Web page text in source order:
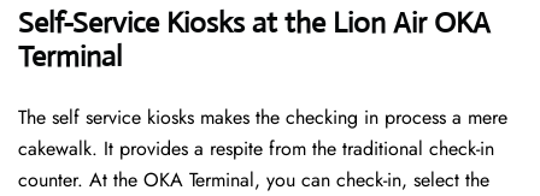
Self-Service Kiosks at the Lion Air OKA
Terminal
The self service kiosks makes the checking in process a mere
cakewalk. It provides a respite from the traditional check-in
counter. At the OKA Terminal, you can check-in, select the